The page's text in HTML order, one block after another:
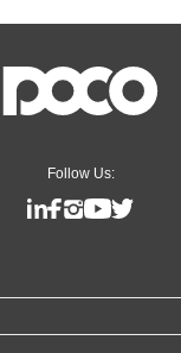
Follow Us: